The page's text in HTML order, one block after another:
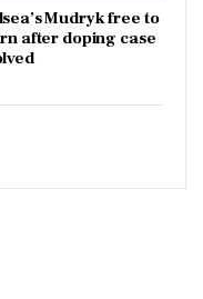
Mudryk free to
after doping case